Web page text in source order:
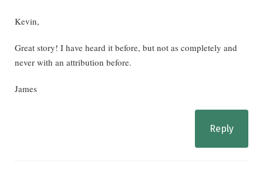
Kevin,
Great story! I have heard it before, but not as completely and
never with an attribution before.
James
Reply